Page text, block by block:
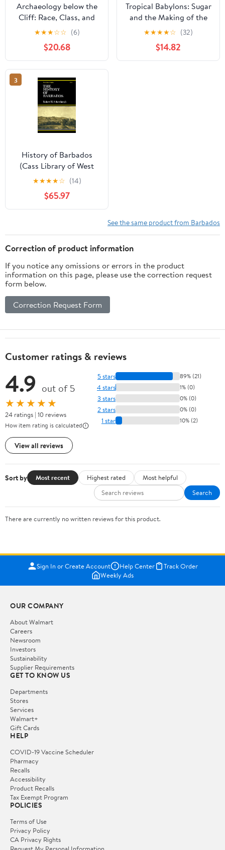
Archaeology below the
Cliff: Race, Class, and
Redlegs in Barbadian
Sugar Society
(Caribbean Archaeology
and Ethnohistory)
★★★☆☆ (6)
$20.68
Tropical Babylons: Sugar
and the Making of the
Atlantic World, 1450-
★★★★☆ (32)
$14.82
3
History of Barbados
(Cass Library of West
Indian Studies, 19)
★★★★☆ (14)
$65.97
See the same product from Barbados
Correction of product information
If you notice any omissions or errors in the product
information on this page, please use the correction request
form below.
Correction Request Form
Customer ratings & reviews
4.9 out of 5
★★★★★
24 ratings | 10 reviews
How item rating is calculated
View all reviews
5 stars 89% (21)
4 stars 1% (0)
3 stars 0% (0)
2 stars 0% (0)
1 star 10% (2)
Sort by Most recent Highest rated
Most helpful
Search
There are currently no written reviews for this product.
Sign In or Create Account Help Center
Track Order
Weekly Ads
OUR COMPANY
About Walmart
Careers
Newsroom
Investors
Sustainability
Supplier Requirements
GET TO KNOW US
Departments
Stores
Services
Walmart+
Gift Cards
HELP
COVID-19 Vaccine Scheduler
Pharmacy
Recalls
Accessibility
Product Recalls
Tax Exempt Program
POLICIES
Terms of Use
Privacy Policy
CA Privacy Rights